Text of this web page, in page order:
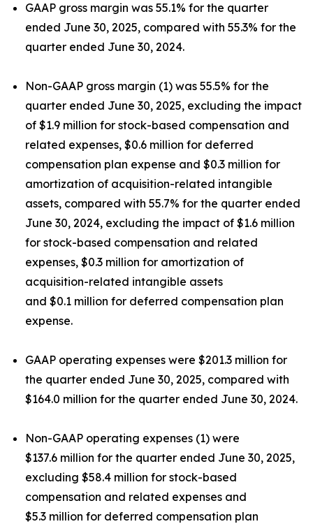
GAAP gross margin was 55.1% for the quarter
ended June 30, 2025, compared with 55.3% for the
quarter ended June 30, 2024.
Non-GAAP gross margin (1) was 55.5% for the
quarter ended June 30, 2025, excluding the impact
of $1.9 million for stock-based compensation and
related expenses, $0.6 million for deferred
compensation plan expense and $0.3 million for
amortization of acquisition-related intangible
assets, compared with 55.7% for the quarter ended
June 30, 2024, excluding the impact of $1.6 million
for stock-based compensation and related
expenses, $0.3 million for amortization of
acquisition-related intangible assets
and $0.1 million for deferred compensation plan
expense.
GAAP operating expenses were $201.3 million for
the quarter ended June 30, 2025, compared with
$164.0 million for the quarter ended June 30, 2024.
Non-GAAP operating expenses (1) were
$137.6 million for the quarter ended June 30, 2025,
excluding $58.4 million for stock-based
compensation and related expenses and
$5.3 million for deferred compensation plan